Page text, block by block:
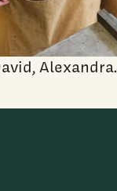
Alexandra.